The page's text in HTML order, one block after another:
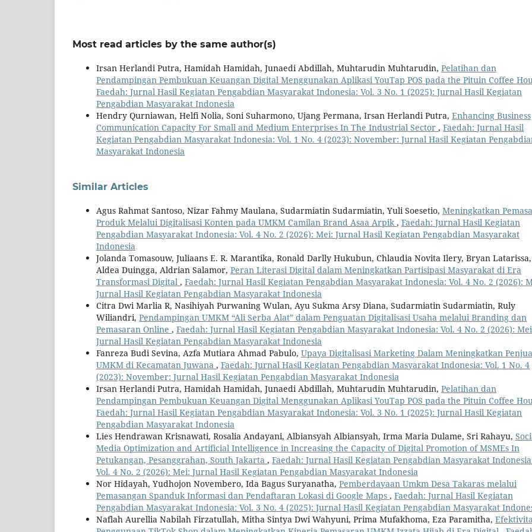
Most read articles by the same author(s)
Irsan Herlandi Putra, Hamidah Hamidah, Junaedi Abdillah, Muhtarudin Muhtarudin, Pelatihan dan
Pendampingan Pembukuan Keuangan Digital Menggunakan Aplikasi YouTap POS pada the Pituin Coffee
Faedah: Jurnal Hasil Kegiatan Pengabdian Masyarakat Indonesia: Vol. 3 No. 1 (2025): Jurnal Hasil Kegiatan
Pengabdian Masyarakat Indonesia
Hendry Qurniawan, Helfi Nolia, Soni Suharmono, Ujang Permana, Irsan Herlandi Putra, Enhancing Business
Communication Capacity For Small and Medium Enterprises In The Industrial Sector , Faedah: Jurnal Hasil
Kegiatan Pengabdian Masyarakat Indonesia: Vol. 1 No. 4 (2023): November: Jurnal Hasil Kegiatan
Masyarakat Indonesia
Similar Articles
Agus Rahmat Santoso, Nizar Fahmy Maulana, Sudarmiatin Sudarmiatin, Yuli Soesetio, Meningkatkan
Produk Melalui Digitalisasi Konten pada UMKM Camilan Brand Asaa Arpik , Faedah: Jurnal Hasil Kegiatan
Pengabdian Masyarakat Indonesia: Vol. 4 No. 2 (2026): Mei: Jurnal Hasil Kegiatan Pengabdian Masyarakat
Indonesia
Jolanda Tomasouw, Juliaans E. R. Marantika, Ronald Darlly Hukubun, Chlaudia Novita Ilery, Bryan Latarissa,
Aldea Duingga, Aldrian Salamor, Peran Literasi Digital dalam Meningkatkan Partisipasi Masyarakat di Era
Transformasi Digital , Faedah: Jurnal Hasil Kegiatan Pengabdian Masyarakat Indonesia: Vol. 4 No. 2 (2026):
Jurnal Hasil Kegiatan Pengabdian Masyarakat Indonesia
Citra Dwi Marlia R, Nasihiyah Purwaning Wulan, Ayu Sukma Arsy Diana, Sudarmiatin Sudarmiatin, Ruly
Wiliandri, Pendampingan UMKM “Ali Serba Alat” dalam Penguatan Digitalisasi Usaha melalui Branding dan
Pemasaran Online , Faedah: Jurnal Hasil Kegiatan Pengabdian Masyarakat Indonesia: Vol. 4 No. 2 (2026):
Jurnal Hasil Kegiatan Pengabdian Masyarakat Indonesia
Fanreza Budi Sevina, Azfa Mutiara Ahmad Pabulo, Upaya Digitalisasi Marketing Dalam Meningkatkan
UMKM di Kecamatan Juwana , Faedah: Jurnal Hasil Kegiatan Pengabdian Masyarakat Indonesia: Vol. 1 No. 4
(2023): November: Jurnal Hasil Kegiatan Pengabdian Masyarakat Indonesia
Irsan Herlandi Putra, Hamidah Hamidah, Junaedi Abdillah, Muhtarudin Muhtarudin, Pelatihan dan
Pendampingan Pembukuan Keuangan Digital Menggunakan Aplikasi YouTap POS pada the Pituin Coffee
Faedah: Jurnal Hasil Kegiatan Pengabdian Masyarakat Indonesia: Vol. 3 No. 1 (2025): Jurnal Hasil Kegiatan
Pengabdian Masyarakat Indonesia
Lies Hendrawan Krisnawati, Rosalia Andayani, Albiansyah Albiansyah, Irma Maria Dulame, Sri Rahayu,
Media Optimization and Artificial Intelligence in Increasing the Capacity of Digital Promotion of MSMEs In
Petukangan, Pesanggrahan, South Jakarta , Faedah: Jurnal Hasil Kegiatan Pengabdian Masyarakat
Vol. 4 No. 2 (2026): Mei: Jurnal Hasil Kegiatan Pengabdian Masyarakat Indonesia
Nor Hidayah, Yudhojon Novembero, Ida Bagus Suryanatha, Pemberdayaan Umkm Desa Takaras melalui
Pemasangan Spanduk Informasi dan Pendaftaran Lokasi di Google Maps , Faedah: Jurnal Hasil Kegiatan
Pengabdian Masyarakat Indonesia: Vol. 3 No. 4 (2025): Jurnal Hasil Kegiatan Pengabdian Masyarakat
Naflah Aurellia Nabilah Firzatullah, Mitha Sintya Dwi Wahyuni, Prima Mufakhoma, Eza Paramitha,